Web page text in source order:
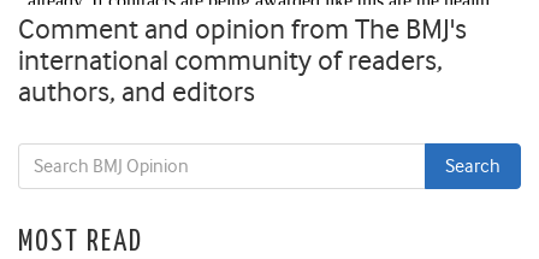
Comment and opinion from The BMJ's
international community of readers,
authors, and editors
MOST READ